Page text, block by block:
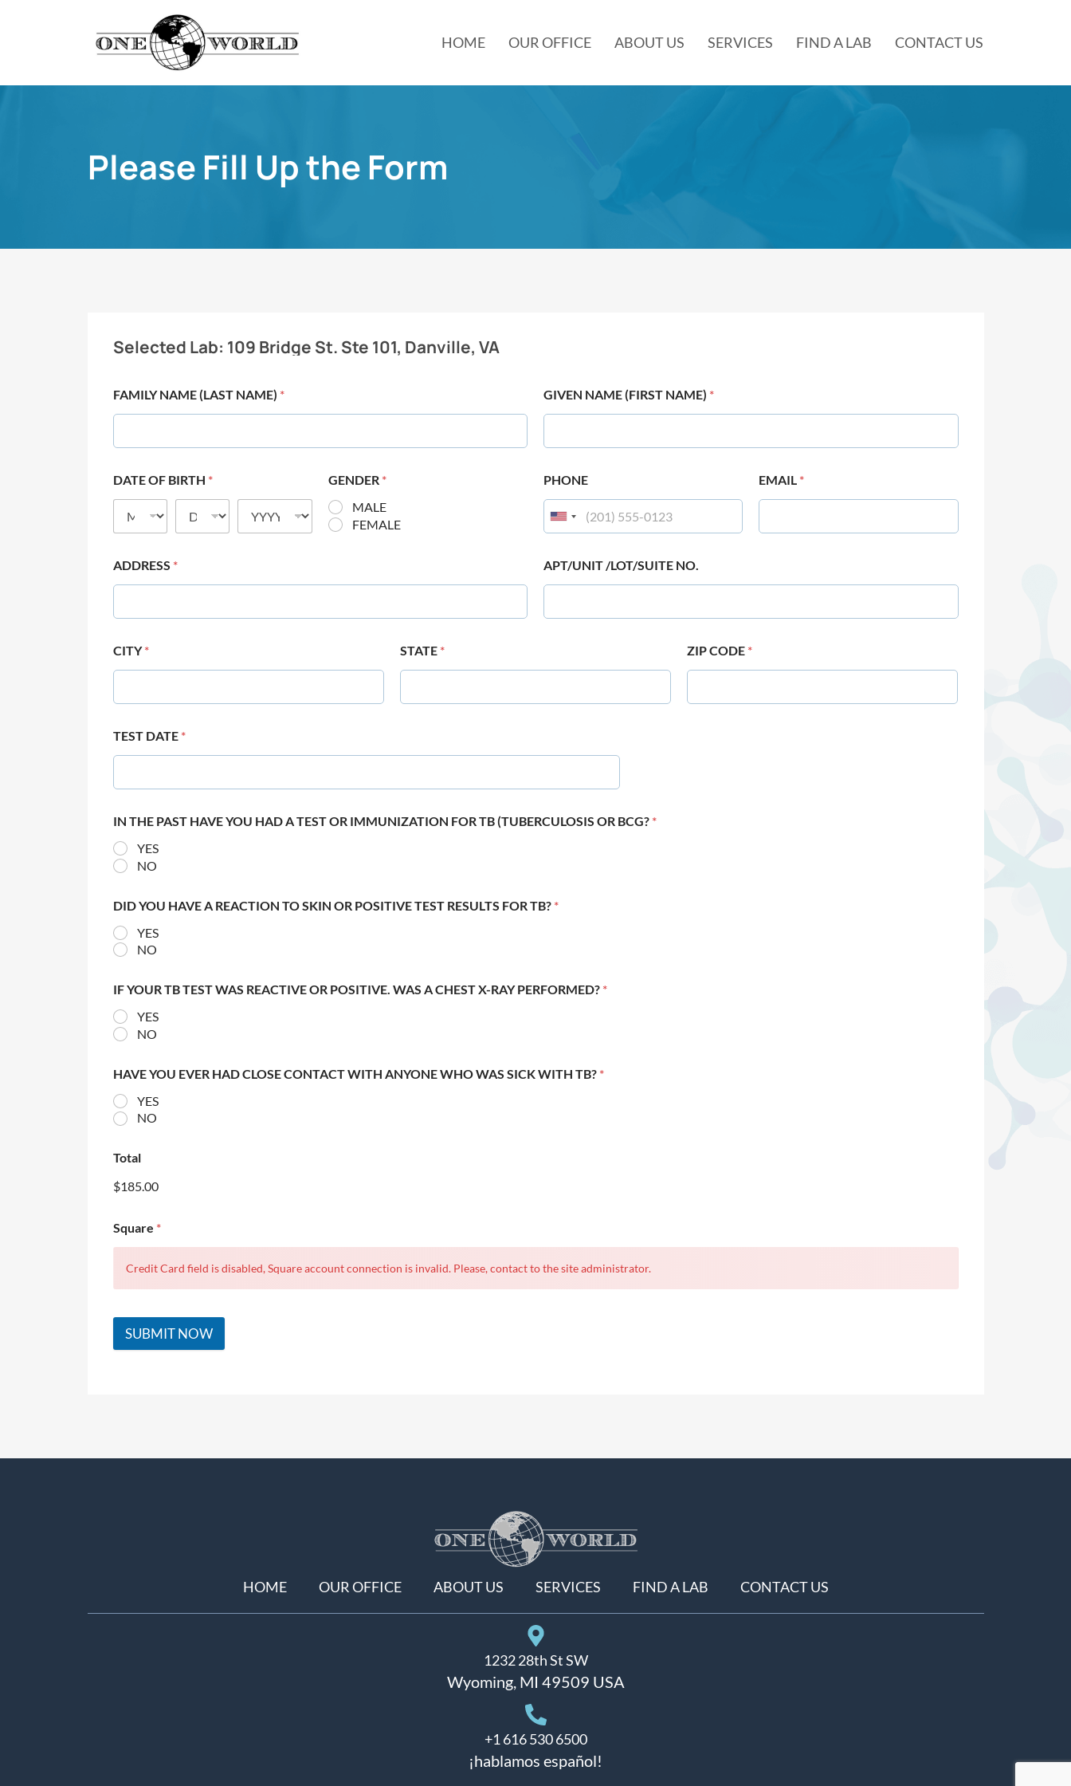
HOME OUR OFFICE ABOUT US SERVICES FIND A LAB CONTACT US
Please Fill Up the Form
Selected Lab: 109 Bridge St. Ste 101, Danville, VA
FAMILY NAME (LAST NAME) * GIVEN NAME (FIRST NAME) *
DATE OF BIRTH * GENDER *
MALE
FEMALE
PHONE EMAIL *
ADDRESS * APT/UNIT /LOT/SUITE NO.
CITY* STATE * ZIP CODE *
TEST DATE *
IN THE PAST HAVE YOU HAD A TEST OR IMMUNIZATION FOR TB (TUBERCULOSIS OR BCG? *
YES
NO
DID YOU HAVE A REACTION TO SKIN OR POSITIVE TEST RESULTS FOR TB? *
YES
NO
IF YOUR TB TEST WAS REACTIVE OR POSITIVE. WAS A CHEST X-RAY PERFORMED? *
YES
NO
HAVE YOU EVER HAD CLOSE CONTACT WITH ANYONE WHO WAS SICK WITH TB? *
YES
NO
Total
$185.00
Square *
Credit Card field is disabled, Square account connection is invalid. Please, contact to the site administrator.
SUBMIT NOW
HOME OUR OFFICE ABOUT US SERVICES FIND A LAB CONTACT US
1232 28th St SW
Wyoming, MI 49509 USA
+1 616 530 6500
¡hablamos español!